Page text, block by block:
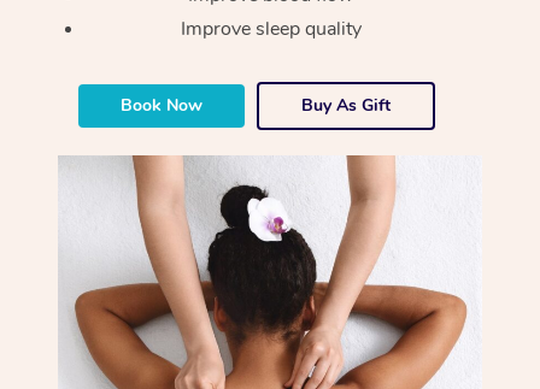
Improve sleep quality
Book Now Buy As Gift